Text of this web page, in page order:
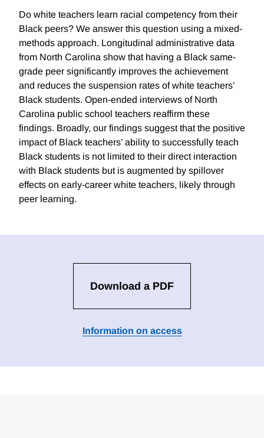
Do white teachers learn racial competency from their
Black peers? We answer this question using a mixed-
methods approach. Longitudinal administrative data
from North Carolina show that having a Black same-
grade peer significantly improves the achievement
and reduces the suspension rates of white teachers’
Black students. Open-ended interviews of North
Carolina public school teachers reaffirm these
findings. Broadly, our findings suggest that the positive
impact of Black teachers’ ability to successfully teach
Black students is not limited to their direct interaction
with Black students but is augmented by spillover
effects on early-career white teachers, likely through
peer learning.
Download a PDF
Information on access